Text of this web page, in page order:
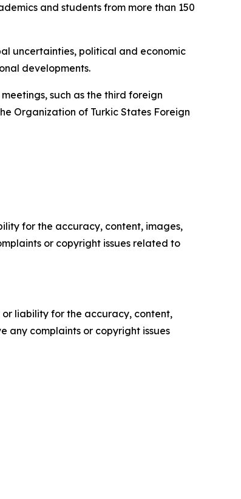
and students from more than 150
uncertainties, political and economic
developments.
such as the third foreign
Organization of Turkic States Foreign
for the accuracy, content, images,
or copyright issues related to
or liability for the accuracy, content,
any complaints or copyright issues